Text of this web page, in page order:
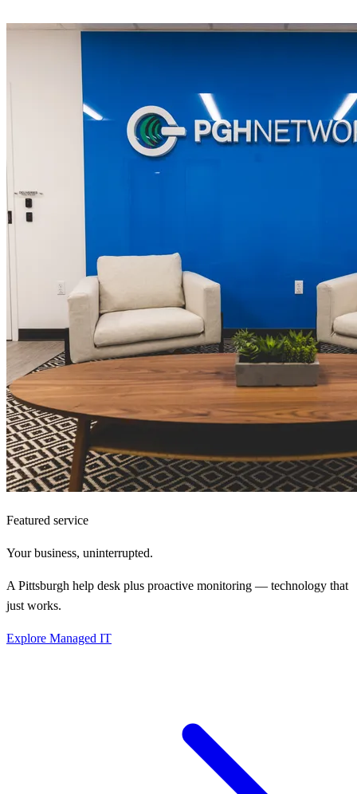
Featured service
Your business, uninterrupted.
A Pittsburgh help desk plus proactive monitoring — technology that
just works.
Explore Managed IT